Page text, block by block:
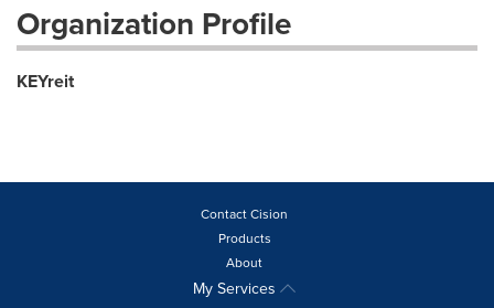
Organization Profile
KEYreit
Contact Cision
Products
About
My Services